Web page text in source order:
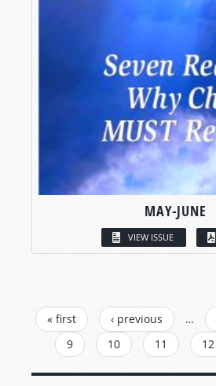
MAY-JUNE
VIEW ISSUE
PAGES
« first ‹ previous …
9
10 11 12